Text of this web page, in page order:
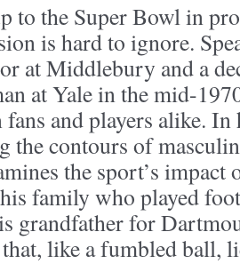
to the Super Bowl in
is hard to ignore.
at Middlebury and a
at Yale in the mid-
fans and players alike.
the contours of
the sport’s impact
family who played
grandfather for
like a fumbled ball,